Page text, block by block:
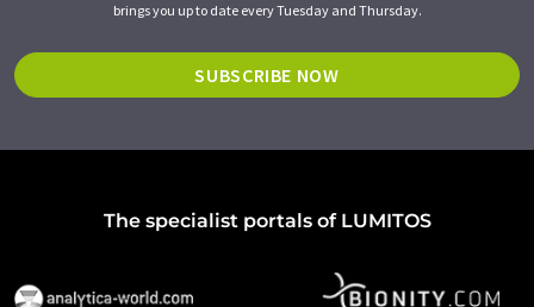
brings you up to date every Tuesday and Thursday.
SUBSCRIBE NOW
The specialist portals of LUMITOS